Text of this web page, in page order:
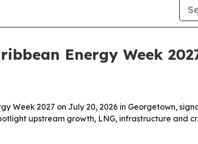
Energy Week
Week 2027 on July 20, 2026 in Georgetown,
upstream growth, LNG, infrastructure and